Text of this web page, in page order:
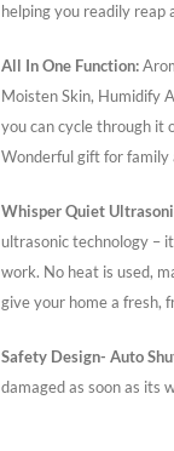
helping you readily reap
All In One Function:
Moisten Skin, Humidify
you can cycle through it
Wonderful gift for family
Whisper Quiet
ultrasonic technology –
work. No heat is used,
give your home a fresh,
Safety Design- Auto
damaged as soon as its